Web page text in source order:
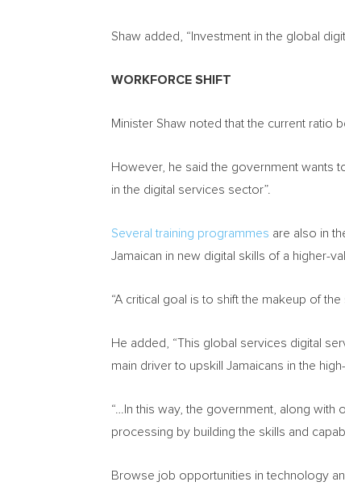
Shaw added, “Investment in the global
WORKFORCE SHIFT
Minister Shaw noted that the current
However, he said the government wants
in the digital services sector”.
Several training programmes are also in
Jamaican in new digital skills of a higher-
“A critical goal is to shift the makeup of
He added, “This global services digital
main driver to upskill Jamaicans in the
“…In this way, the government, along
processing by building the skills and
Browse job opportunities in technology